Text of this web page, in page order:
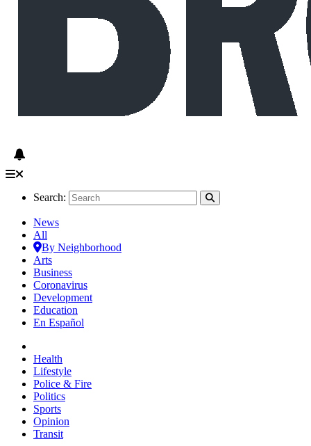
Search:
News
All
By Neighborhood
Arts
Business
Coronavirus
Development
Education
En Español
Health
Lifestyle
Police & Fire
Politics
Sports
Opinion
Transit